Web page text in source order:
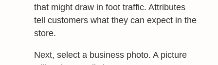
that might draw in foot traffic. Attributes
tell customers what they can expect in the
store.
Next, select a business photo. A picture